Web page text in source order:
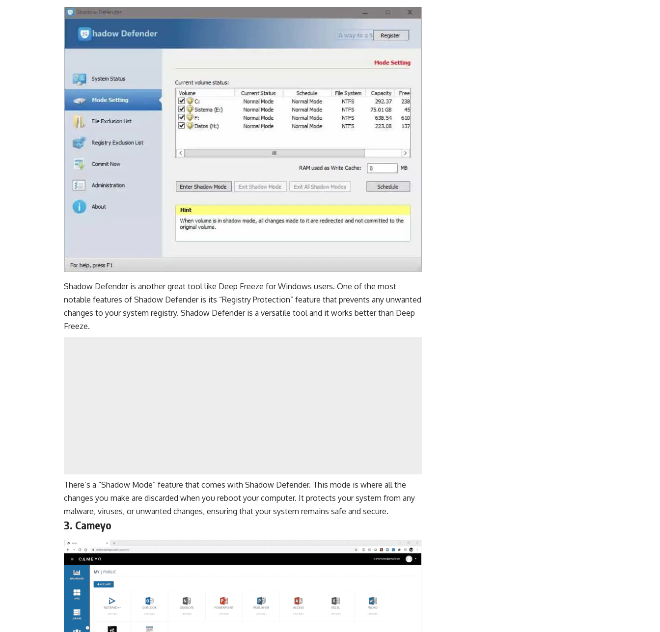
Shadow Defender is another great tool like Deep Freeze for Windows users. One of the most
notable features of Shadow Defender is its “Registry Protection” feature that prevents any unwanted
changes to your system registry. Shadow Defender is a versatile tool and it works better than Deep
Freeze.
There’s a “Shadow Mode” feature that comes with Shadow Defender. This mode is where all the
changes you make are discarded when you reboot your computer. It protects your system from any
malware, viruses, or unwanted changes, ensuring that your system remains safe and secure.
3. Cameyo